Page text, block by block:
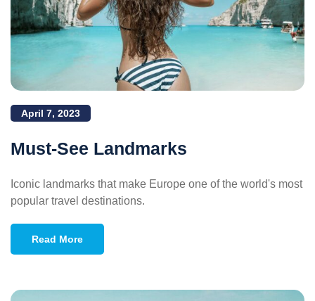
April 7, 2023
Must-See Landmarks
Iconic landmarks that make Europe one of the world's most
popular travel destinations.
Read More